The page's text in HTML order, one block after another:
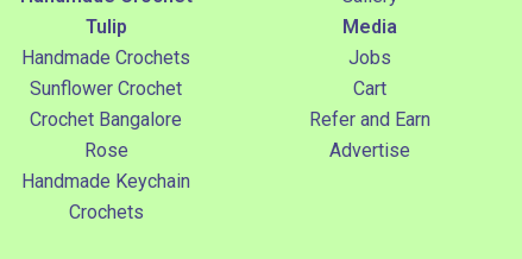
Tulip
Handmade Crochets
Sunflower Crochet
Crochet Bangalore
Rose
Handmade Keychain
Crochets
Media
Jobs
Cart
Refer and Earn
Advertise